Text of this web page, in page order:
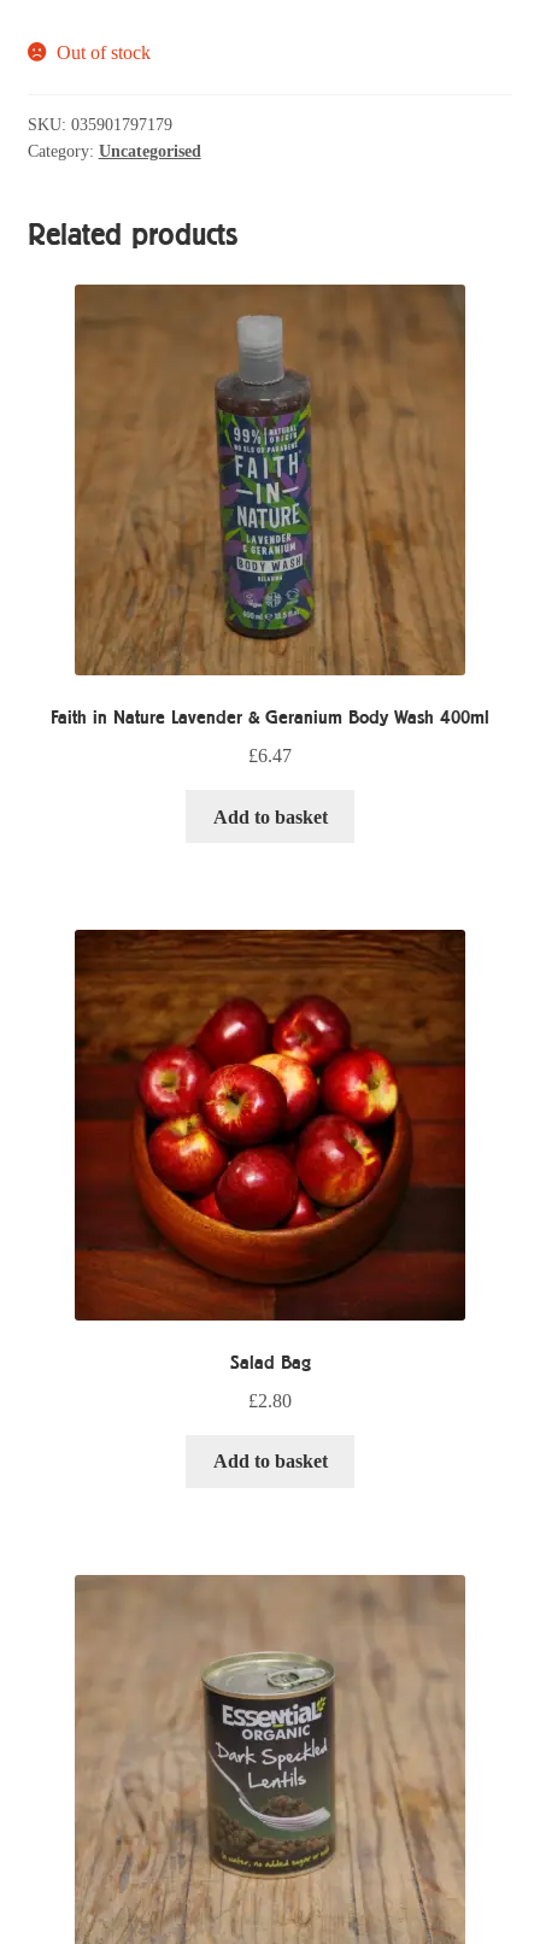
Out of stock
SKU: 035901797179
Category: Uncategorised
Related products
Faith in Nature Lavender & Geranium Body Wash 400ml
£6.47
Add to basket
Salad Bag
£2.80
Add to basket